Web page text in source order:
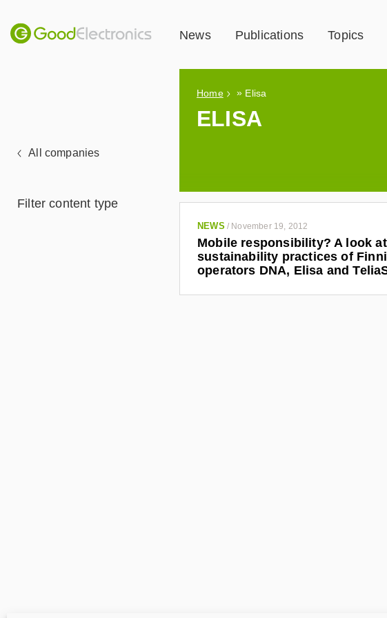
News Publications Topics
All companies
Filter content type
Home » Elisa
ELISA
NEWS / November 19, 2012
Mobile responsibility? A look
sustainability practices of
operators DNA, Elisa and